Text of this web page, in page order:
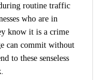
routine traffic
who are in
know it is a crime
can commit without
to these senseless